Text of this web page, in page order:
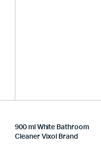
900 ml White Bathroom
Cleaner Vixol Brand